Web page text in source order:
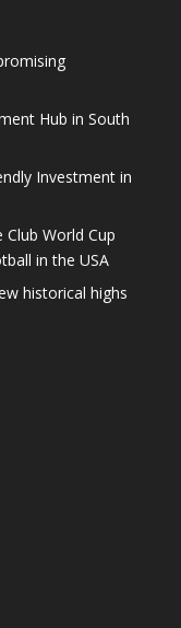
Hub in South
Investment in
World Cup
in the USA
historical highs